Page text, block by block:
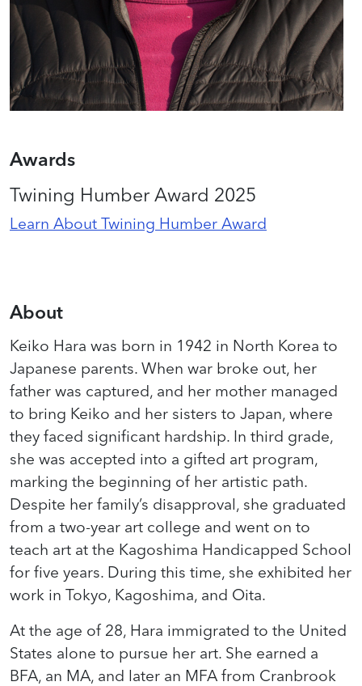
Awards
Twining Humber Award 2025
Learn About Twining Humber Award
About
Keiko Hara was born in 1942 in North Korea to
Japanese parents. When war broke out, her
father was captured, and her mother managed
to bring Keiko and her sisters to Japan, where
they faced significant hardship. In third grade,
she was accepted into a gifted art program,
marking the beginning of her artistic path.
Despite her family’s disapproval, she graduated
from a two-year art college and went on to
teach art at the Kagoshima Handicapped School
for five years. During this time, she exhibited her
work in Tokyo, Kagoshima, and Oita.
At the age of 28, Hara immigrated to the United
States alone to pursue her art. She earned a
BFA, an MA, and later an MFA from Cranbrook